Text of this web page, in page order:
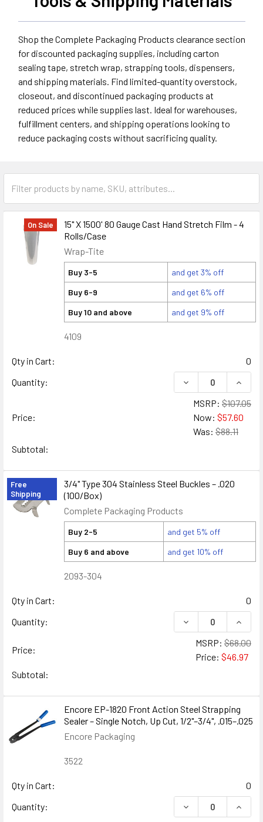
Shop the Complete Packaging Products clearance section
for discounted packaging supplies, including carton
sealing tape, stretch wrap, strapping tools, dispensers,
and shipping materials. Find limited-quantity overstock,
closeout, and discontinued packaging products at
reduced prices while supplies last. Ideal for warehouses,
fulfillment centers, and shipping operations looking to
reduce packaging costs without sacrificing quality.
On Sale
15" X 1500' 80 Gauge Cast Hand Stretch Film - 4
Rolls/Case
Wrap-Tite
Buy 3-5
and get 3% off
Buy 6-9
and get 6% off
Buy 10 and above
and get 9% off
4109
Qty in Cart:
0
Quantity:
DECREASE
Price:
MSRP: $107.05
Now: $57.60
Was: $88.11
Subtotal:
Free
Shipping
3/4" Type 304 Stainless Steel Buckles – .020
(100/Box)
Complete Packaging Products
Buy 2-5
and get 5% off
Buy 6 and above
and get 10% off
2093-304
Qty in Cart:
0
Quantity:
DECREASE
Price:
MSRP: $68.00
Price: $46.97
Subtotal:
Encore EP-1820 Front Action Steel Strapping
Sealer – Single Notch, Up Cut, 1/2"–3/4", .015–.025
Encore Packaging
3522
Qty in Cart:
0
Quantity:
DECREASE